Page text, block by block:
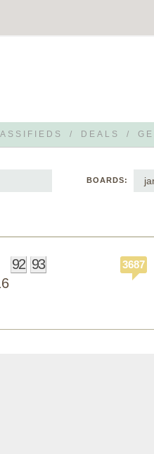
/ DEALS /
BOARDS:
92 93 3687